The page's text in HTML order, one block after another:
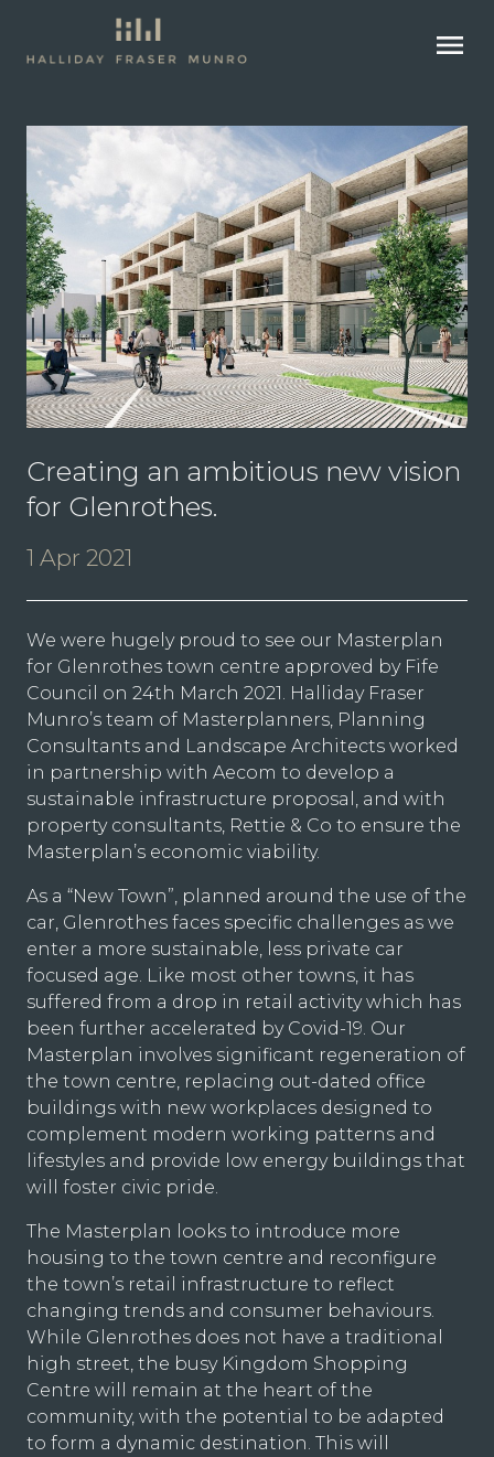
menu
Creating an ambitious new vision
for Glenrothes.
1 Apr 2021
We were hugely proud to see our Masterplan
for Glenrothes town centre approved by Fife
Council on 24th March 2021. Halliday Fraser
Munro’s team of Masterplanners, Planning
Consultants and Landscape Architects worked
in partnership with Aecom to develop a
sustainable infrastructure proposal, and with
property consultants, Rettie & Co to ensure the
Masterplan’s economic viability.
As a “New Town”, planned around the use of the
car, Glenrothes faces specific challenges as we
enter a more sustainable, less private car
focused age. Like most other towns, it has
suffered from a drop in retail activity which has
been further accelerated by Covid-19. Our
Masterplan involves significant regeneration of
the town centre, replacing out-dated office
buildings with new workplaces designed to
complement modern working patterns and
lifestyles and provide low energy buildings that
will foster civic pride.
The Masterplan looks to introduce more
housing to the town centre and reconfigure
the town’s retail infrastructure to reflect
changing trends and consumer behaviours.
While Glenrothes does not have a traditional
high street, the busy Kingdom Shopping
Centre will remain at the heart of the
community, with the potential to be adapted
to form a dynamic destination. This will